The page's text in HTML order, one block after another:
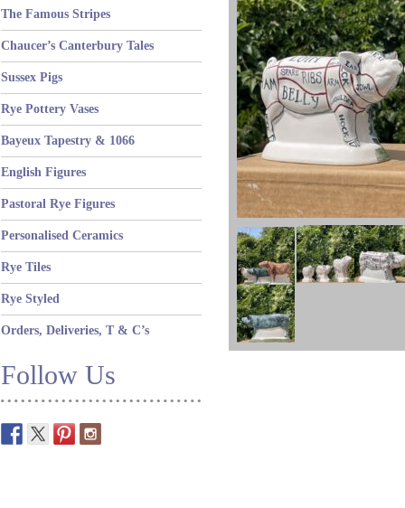
The Famous Stripes
Chaucer’s Canterbury Tales
Sussex Pigs
Rye Pottery Vases
Bayeux Tapestry & 1066
English Figures
Pastoral Rye Figures
Personalised Ceramics
Rye Tiles
Rye Styled
Orders, Deliveries, T & C’s
Follow Us